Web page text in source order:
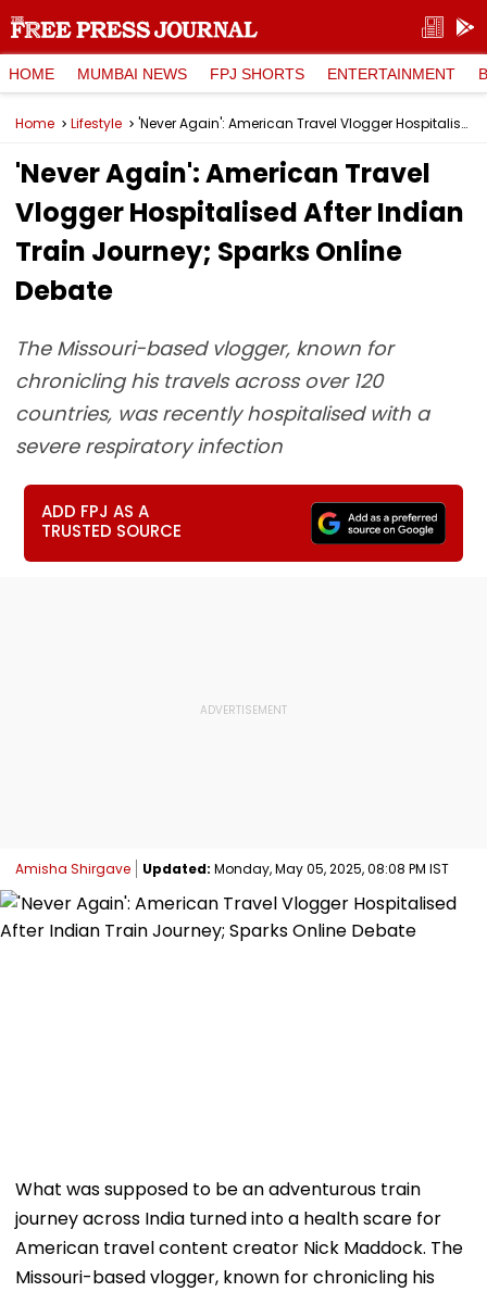
HOME MUMBAI NEWS FPJ SHORTS ENTERTAINMENT
Home Lifestyle 'Never Again': American Travel Vlogger Hospitalised After Indian Train Journey; Sparks Online Debate
'Never Again': American Travel
Vlogger Hospitalised After Indian
Train Journey; Sparks Online
Debate
The Missouri-based vlogger, known for
chronicling his travels across over 120
countries, was recently hospitalised with a
severe respiratory infection
ADD FPJ AS A
TRUSTED SOURCE
Amisha Shirgave Updated: Monday, May 05, 2025, 08:08 PM IST
What was supposed to be an adventurous train
journey across India turned into a health scare for
American travel content creator Nick Maddock. The
Missouri-based vlogger, known for chronicling his